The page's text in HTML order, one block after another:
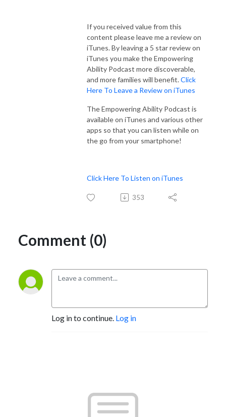
If you received value from this
content please leave me a review on
iTunes. By leaving a 5 star review on
iTunes you make the Empowering
Ability Podcast more discoverable,
and more families will benefit.Click
Here To Leave a Review on iTunes
The Empowering Ability Podcast is
available on iTunes and various other
apps so that you can listen while on
the go from your smartphone!
Click Here To Listen on iTunes
353
Comment (0)
Log in to continue. Log in